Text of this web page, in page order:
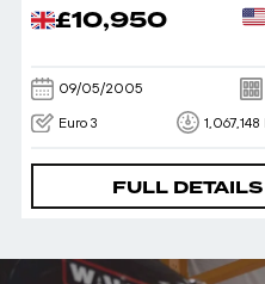
£10,950
09/05/2005
Euro 3 1,067,148
FULL DETAILS